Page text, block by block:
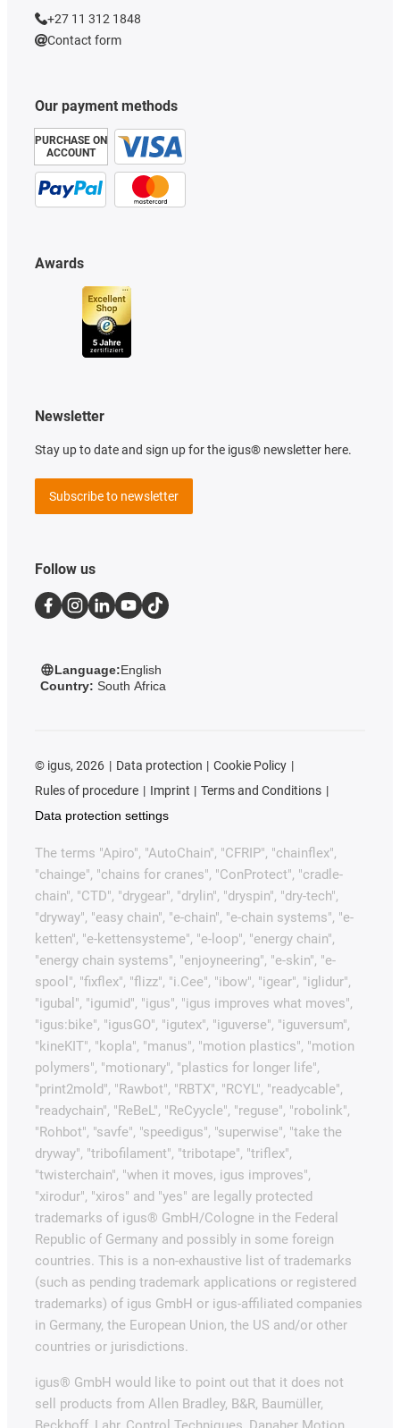
Our payment methods
PURCHASE ON
ACCOUNT
Awards
+27 11 312 1848
Contact form
Newsletter
Stay up to date and sign up for the igus® newsletter here.
Subscribe to newsletter
Follow us
Language:English
Country: South Africa
© igus, 2026 Data protection
Cookie Policy
Rules of procedure
Imprint
Terms and Conditions
Data protection settings
The terms "Apiro", "AutoChain", "CFRIP", "chainflex",
"chainge", "chains for cranes", "ConProtect", "cradle-
chain", "CTD", "drygear", "drylin", "dryspin", "dry-tech",
"dryway", "easy chain", "e-chain", "e-chain systems", "e-
ketten", "e-kettensysteme", "e-loop", "energy chain",
"energy chain systems", "enjoyneering", "e-skin", "e-
spool", "fixflex", "flizz", "i.Cee", "ibow", "igear", "iglidur",
"igubal", "igumid", "igus", "igus improves what moves",
"igus:bike", "igusGO", "igutex", "iguverse", "iguversum",
"kineKIT", "kopla", "manus", "motion plastics", "motion
polymers", "motionary", "plastics for longer life",
"print2mold", "Rawbot", "RBTX", "RCYL", "readycable",
"readychain", "ReBeL", "ReCyycle", "reguse", "robolink",
"Rohbot", "savfe", "speedigus", "superwise", "take the
dryway", "tribofilament", "tribotape", "triflex",
"twisterchain", "when it moves, igus improves",
"xirodur", "xiros" and "yes" are legally protected
trademarks of igus® GmbH/Cologne in the Federal
Republic of Germany and possibly in some foreign
countries. This is a non-exhaustive list of trademarks
(such as pending trademark applications or registered
trademarks) of igus GmbH or igus-affiliated companies
in Germany, the European Union, the US and/or other
countries or jurisdictions.
igus® GmbH would like to point out that it does not
sell products from Allen Bradley, B&R, Baumüller,